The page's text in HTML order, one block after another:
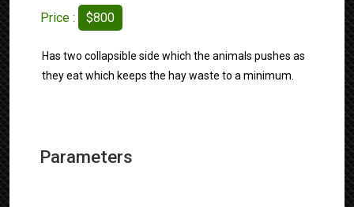
Price : $800
Has two collapsible side which the animals pushes as
they eat which keeps the hay waste to a minimum.
Parameters